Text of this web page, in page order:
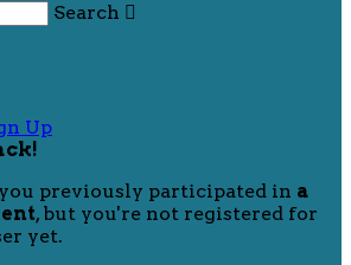
Search 
Up
!
previously participated in a
, but you're not registered for
yet.